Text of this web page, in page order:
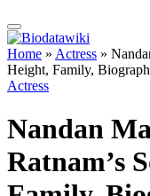
Home » Actress »
Height, Family,
Actress
Nandan
Ratnam’s